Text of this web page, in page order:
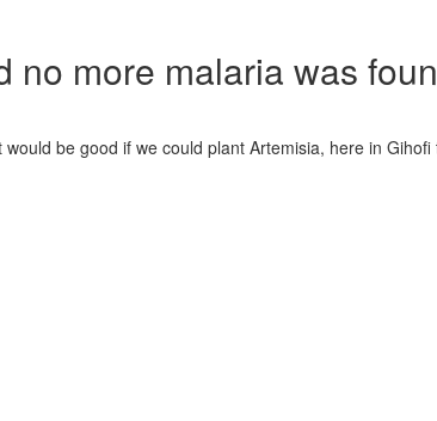
no more malaria was
be good if we could plant Artemisia, here in